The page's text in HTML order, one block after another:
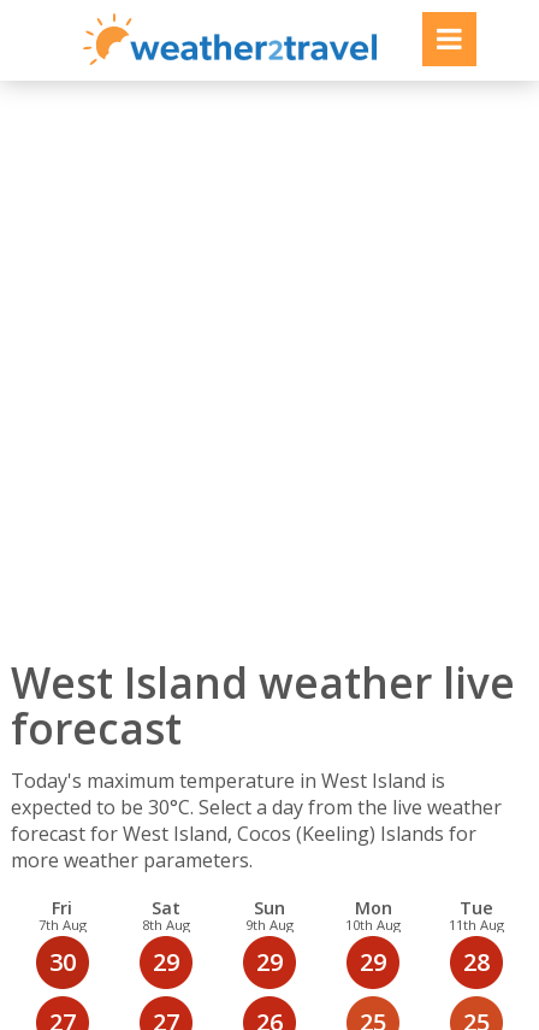
West Island weather live
forecast
Today's maximum temperature in West Island is
expected to be 30°C. Select a day from the live weather
forecast for West Island, Cocos (Keeling) Islands for
more weather parameters.
Fri
7th Aug
30
27
Sat
8th Aug
29
27
Sun
9th Aug
29
26
Mon
10th Aug
29
25
Tue
11th Aug
28
25